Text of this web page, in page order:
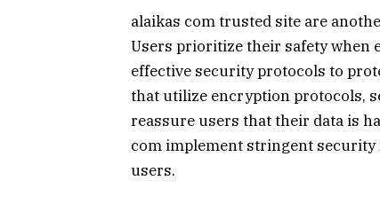
alaikas com trusted site are
Users prioritize their safety when
effective security protocols to
that utilize encryption protocols,
reassure users that their data is
com implement stringent
users.